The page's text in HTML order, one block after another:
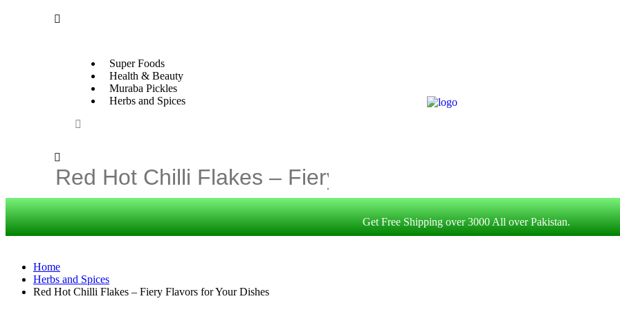
Super Foods
Health & Beauty
Muraba Pickles
Herbs and Spices
Get Free Shipping over 3000 All over Pakistan.
Home
Herbs and Spices
Red Hot Chilli Flakes – Fiery Flavors for Your Dishes